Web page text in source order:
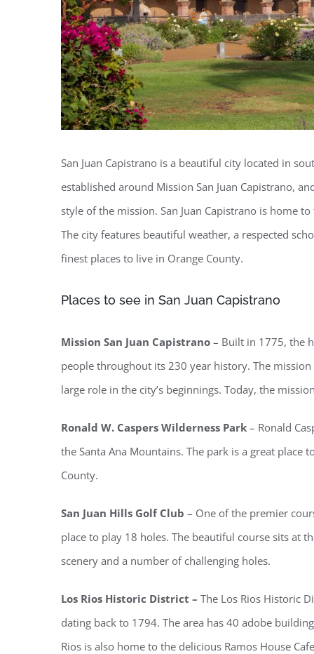
San Juan Capistrano is a beautiful city located in
established around Mission San Juan Capistrano,
style of the mission. San Juan Capistrano is home
The city features beautiful weather, a respected
finest places to live in Orange County.
Places to see in San Juan Capistrano
Mission San Juan Capistrano – Built in 1775, the
people throughout its 230 year history. The
large role in the city’s beginnings. Today, the
Ronald W. Caspers Wilderness Park – Ronald
the Santa Ana Mountains. The park is a great
County.
San Juan Hills Golf Club – One of the premier
place to play 18 holes. The beautiful course sits at
scenery and a number of challenging holes.
Los Rios Historic District – The Los Rios Historic
dating back to 1794. The area has 40 adobe
Rios is also home to the delicious Ramos House